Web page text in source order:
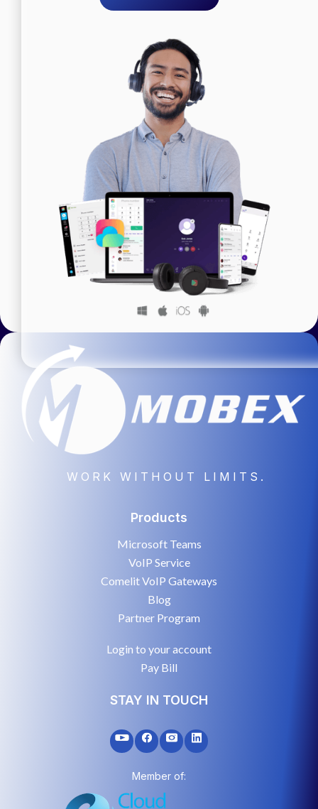
WORK WITHOUT LIMITS.
Products
Microsoft Teams
VoIP Service
Comelit VoIP Gateways
Blog
Partner Program
Login to your account
Pay Bill
STAY IN TOUCH
Member of: